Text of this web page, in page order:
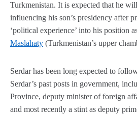
Turkmenistan. It is expected that he
influencing his son’s presidency after
‘political experience’ into his position
Maslahaty (Turkmenistan’s upper
Serdar has been long expected to
Serdar’s past posts in government,
Province, deputy minister of foreign
and most recently a stint as deputy